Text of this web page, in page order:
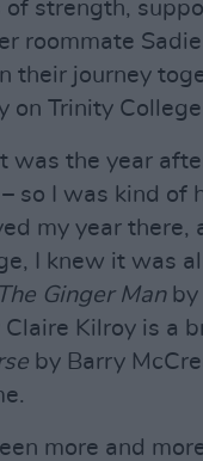
strength,
roommate
their journey
on Trinity
the year
so I was kind of
my year there,
I knew it was
The Ginger Manby
Kilroy is a
by Barry
more and